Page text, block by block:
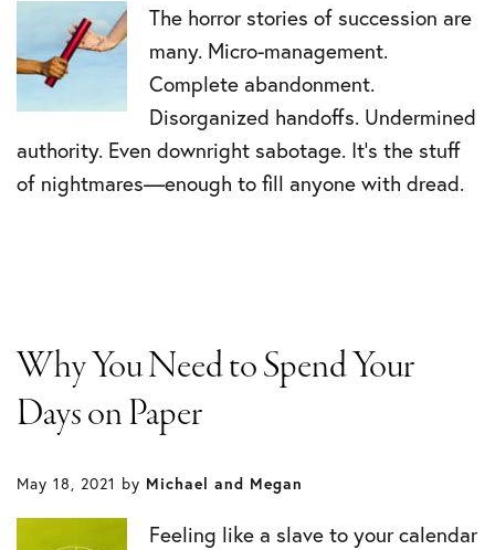
The horror stories of succession are
many. Micro-management.
Complete abandonment.
Disorganized handoffs. Undermined
authority. Even downright sabotage. It’s the stuff
of nightmares—enough to fill anyone with dread.
Why You Need to Spend Your
Days on Paper
May 18, 2021 by Michael and Megan
Feeling like a slave to your calendar